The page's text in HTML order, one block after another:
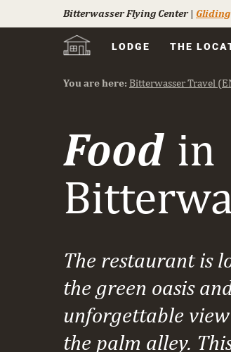
Bitterwasser Flying Center| Gliding
Skip
LODGE THE
You are here: Bitterwasser Travel
Food in
The restaurant is
the green oasis
unforgettable
the palm alley.